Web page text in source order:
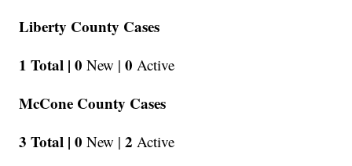
Liberty County Cases
1 Total | 0 New | 0 Active
McCone County Cases
3 Total | 0 New | 2 Active